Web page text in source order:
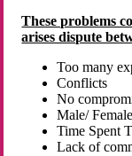
These problems
arises dispute
Too many
Conflicts
No
Male/
Time Spent
Lack of